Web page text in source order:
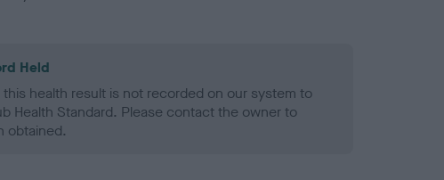
Held
health result is not recorded on our system to
Health Standard. Please contact the owner to
obtained.